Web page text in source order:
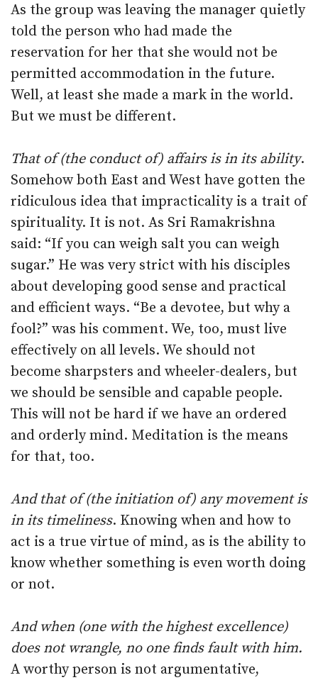
As the group was leaving the manager quietly
told the person who had made the
reservation for her that she would not be
permitted accommodation in the future.
Well, at least she made a mark in the world.
But we must be different.
That of (the conduct of) affairs is in its ability.
Somehow both East and West have gotten the
ridiculous idea that impracticality is a trait of
spirituality. It is not. As Sri Ramakrishna
said: “If you can weigh salt you can weigh
sugar.” He was very strict with his disciples
about developing good sense and practical
and efficient ways. “Be a devotee, but why a
fool?” was his comment. We, too, must live
effectively on all levels. We should not
become sharpsters and wheeler-dealers, but
we should be sensible and capable people.
This will not be hard if we have an ordered
and orderly mind. Meditation is the means
for that, too.
And that of (the initiation of) any movement is
in its timeliness. Knowing when and how to
act is a true virtue of mind, as is the ability to
know whether something is even worth doing
or not.
And when (one with the highest excellence)
does not wrangle, no one finds fault with him.
A worthy person is not argumentative,